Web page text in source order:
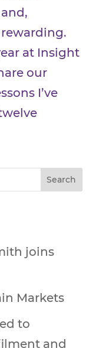
at Insight
our
I’ve
joins
Markets
to
and